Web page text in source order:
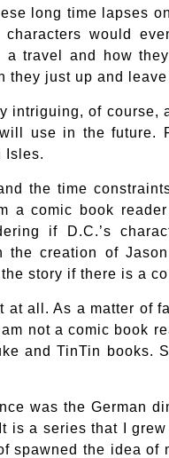
long time lapses
would
a travel and how
they just up and
intriguing, of course,
use in the future.
Isles.
the time
a comic book
if D.C.’s
the creation of
story if there is a
at all. As a matter of
not a comic book
and TinTin books.
was the German
is a series that I
spawned the idea of